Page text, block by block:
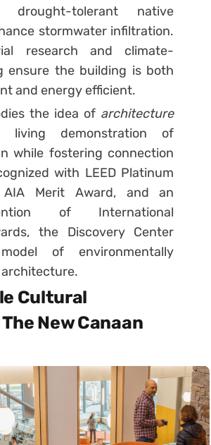
drought-tolerant native
stormwater infiltration.
research and climate-
ensure the building is both
and energy efficient.
the idea of architecture
living demonstration of
while fostering connection
with LEED Platinum
AIA Merit Award, and an
of International
the Discovery Center
of environmentally
Cultural
New Canaan